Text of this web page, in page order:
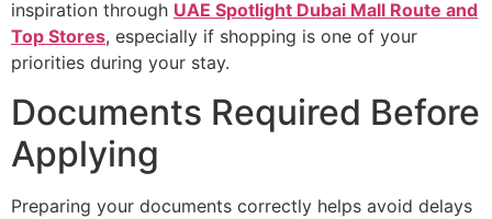
inspiration through UAE Spotlight Dubai Mall Route and
Top Stores, especially if shopping is one of your
priorities during your stay.
Documents Required Before
Applying
Preparing your documents correctly helps avoid delays